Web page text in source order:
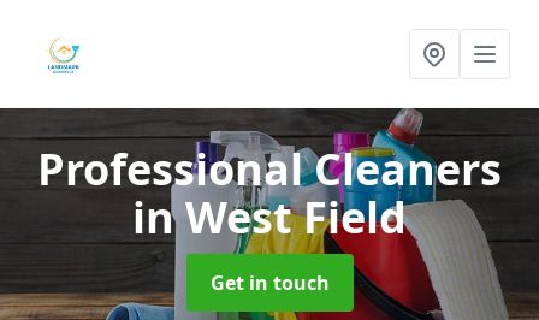
Professional Cleaners
in West Field
Get in touch